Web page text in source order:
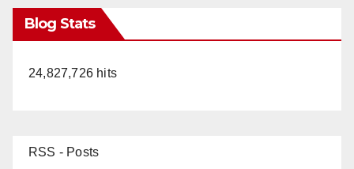
Blog Stats
24,827,726 hits
RSS - Posts